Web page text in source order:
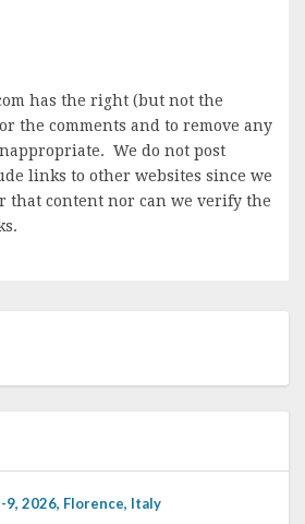
has the right (but not the
the comments and to remove any
We do not post
links to other websites since we
that content nor can we verify the
9, 2026, Florence, Italy